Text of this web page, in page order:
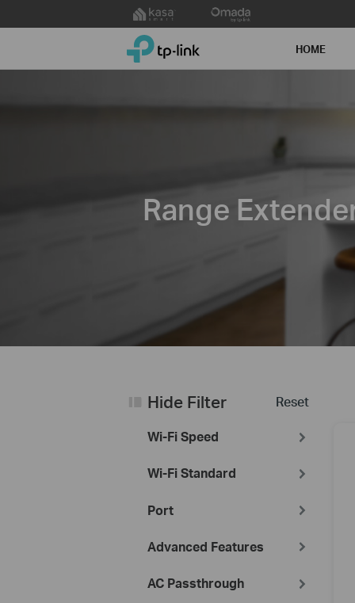
to
TP-Link, Reliably Smart HOME
Range
Reset
Hide Filter
Wi-Fi Speed
Wi-Fi Standard
Port
Advanced Features
AC Passthrough